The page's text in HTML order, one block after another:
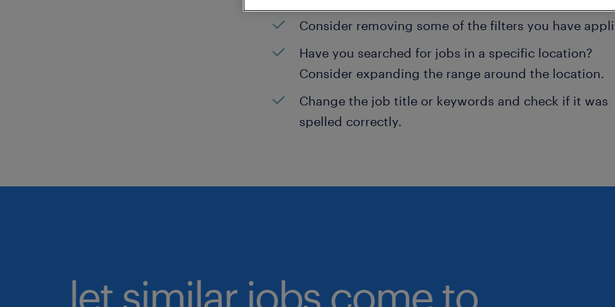
Consider removing some of the filters you have
Have you searched for jobs in a specific location?
Consider expanding the range around the location.
Change the job title or keywords and check if it was
spelled correctly.
let similar jobs come to